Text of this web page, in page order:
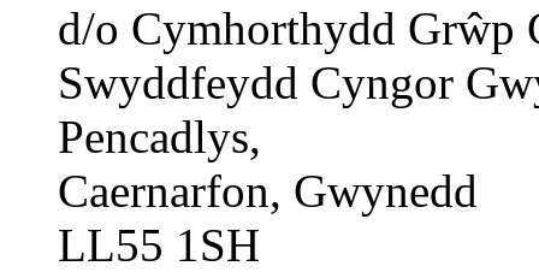
d/o Cymhorthydd Grŵp
Swyddfeydd Cyngor
Pencadlys,
Caernarfon, Gwynedd
LL55 1SH